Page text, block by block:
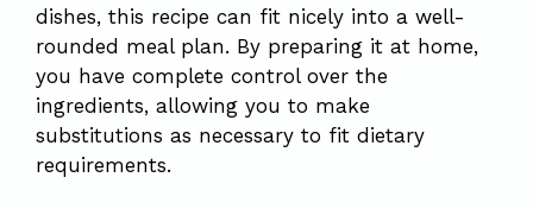
dishes, this recipe can fit nicely into a well-
rounded meal plan. By preparing it at home,
you have complete control over the
ingredients, allowing you to make
substitutions as necessary to fit dietary
requirements.